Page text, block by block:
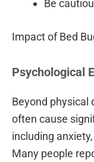
Be
Impact of Bed
Psychological
Beyond physical
often cause
including
Many people